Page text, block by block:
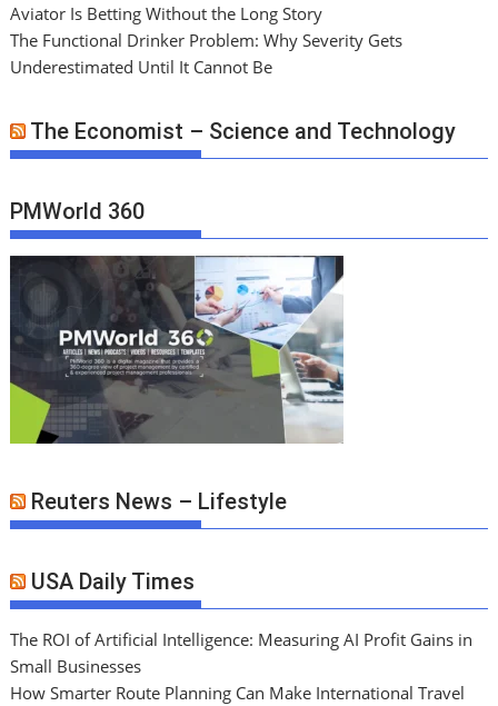
Aviator Is Betting Without the Long Story
The Functional Drinker Problem: Why Severity Gets
Underestimated Until It Cannot Be
The Economist – Science and Technology
PMWorld 360
Reuters News – Lifestyle
USA Daily Times
The ROI of Artificial Intelligence: Measuring AI Profit Gains in
Small Businesses
How Smarter Route Planning Can Make International Travel